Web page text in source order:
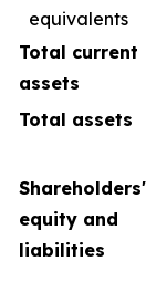
equivalents
Total current
assets
Total assets
Shareholders'
equity and
liabilities